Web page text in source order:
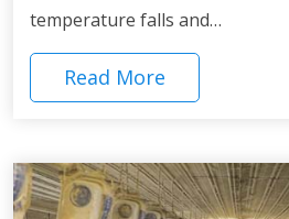
temperature falls and…
Read More